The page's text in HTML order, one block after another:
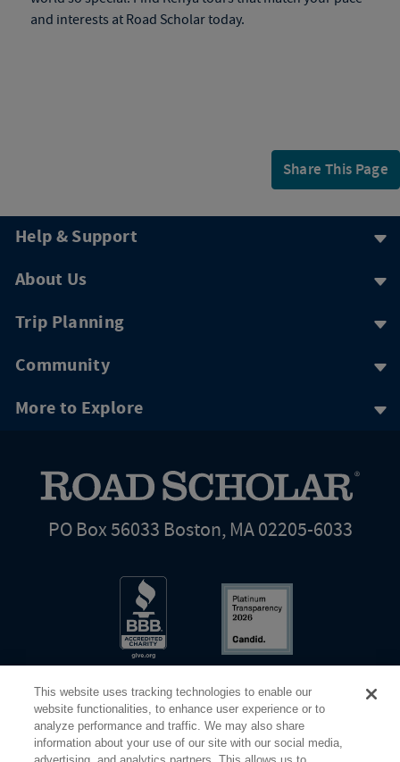
and interests at Road Scholar today.
Share This Page
Help & Support
About Us
Trip Planning
Community
More to Explore
PO Box 56033 Boston, MA 02205-6033
Share Your Screen Privacy Terms of Use
This website uses tracking technologies to enable our
website functionalities, to enhance user experience or to
analyze performance and traffic. We may also share
information about your use of our site with our social media,